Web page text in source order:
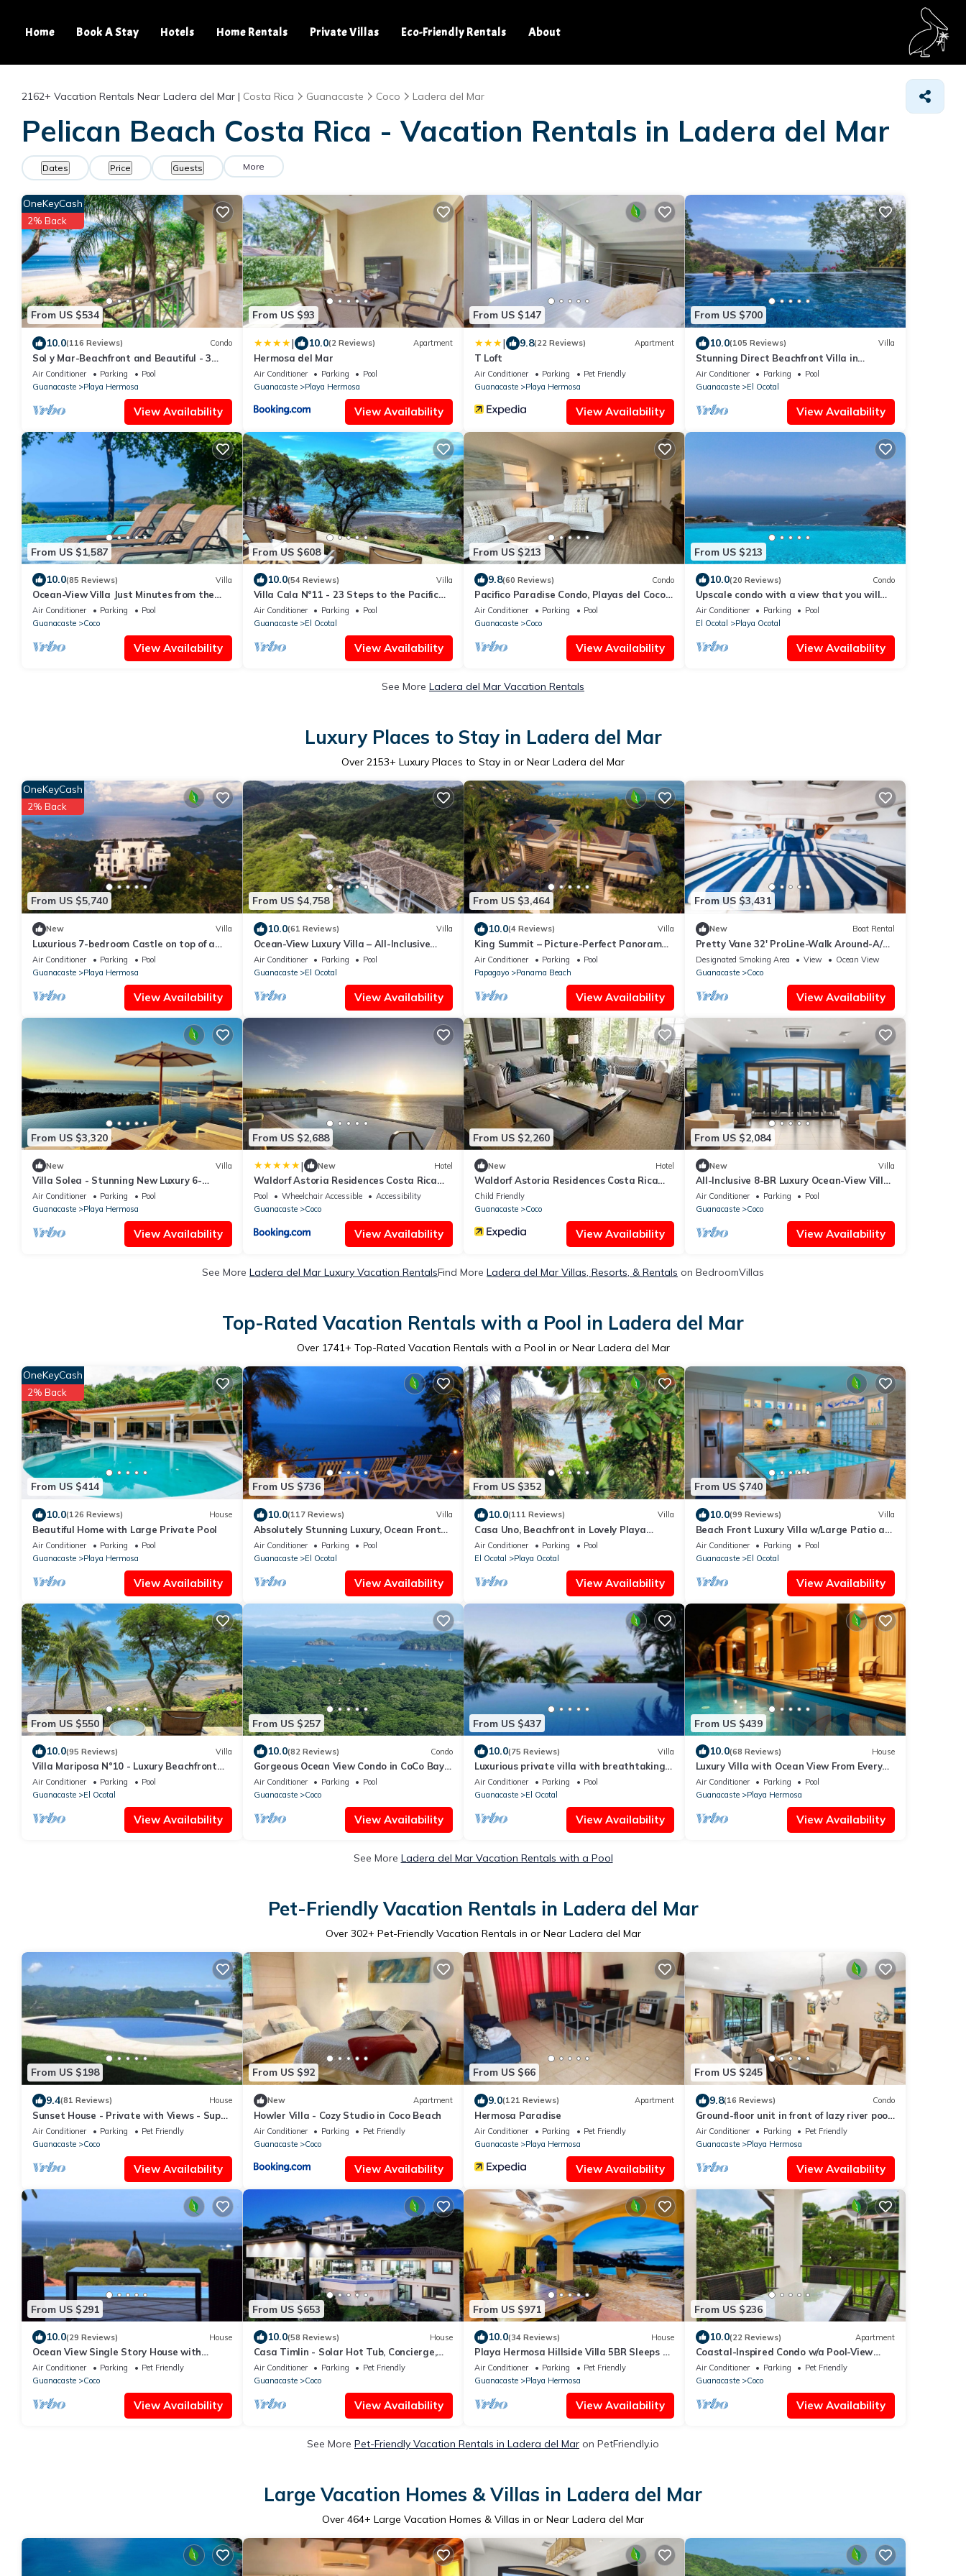
Home Book A Stay Hotels Home Rentals Private Villas Eco-Friendly Rentals About
2162+ Vacation Rentals Near Ladera del Mar | Costa Rica Guanacaste Coco Ladera del Mar
Pelican Beach Costa Rica - Vacation Rentals in Ladera del Mar
Dates Price Guests More
From US $534
OneKeyCash
2% Back
10.0(116 Reviews) Condo
Sol y Mar-Beachfront and Beautiful - 3
bedroom/3 bathroom
Air Conditioner Parking
Pool
Guanacaste
Playa Hermosa
View Availability
From US $93
| 10.0(2 Reviews) Apartment
Hermosa del Mar
Air Conditioner Parking
Pool
Guanacaste
Playa Hermosa
View Availability
From US $147
| 9.8(22 Reviews) Apartment
T Loft
Air Conditioner Parking
Pet Friendly
Guanacaste
Playa Hermosa
View Availability
From US $700
10.0(105 Reviews) Villa
Stunning Direct Beachfront Villa in
Beautiful Playa Ocotal at Bahia Pez Vela
Air Conditioner Parking
Pool
Guanacaste
El Ocotal
View Availability
From US $1,587
10.0(85 Reviews) Villa
Ocean-View Villa Just Minutes from the
Beach – Pure Paradise
Air Conditioner Parking
Pool
Guanacaste
Coco
View Availability
From US $608
10.0(54 Reviews) Villa
Villa Cala N°11 - 23 Steps to the Pacific
Ocean, Luxury Villa with Stunning View
Air Conditioner Parking
Pool
Guanacaste
El Ocotal
View Availability
From US $213
9.8(60 Reviews) Condo
Pacifico Paradise Condo, Playas del Coco,
Guanacaste, Costa Rica
Air Conditioner Parking
Pool
Guanacaste
Coco
View Availability
From US $213
10.0(20 Reviews) Condo
Upscale condo with a view that you will
never forget
Air Conditioner Parking
Pool
El Ocotal
Playa Ocotal
View Availability
See More Ladera del Mar Vacation Rentals
Luxury Places to Stay in Ladera del Mar
Over 2153+ Luxury Places to Stay in or Near Ladera del Mar
From US $5,740
OneKeyCash
2% Back
New Villa
Luxurious 7-bedroom Castle on top of a
mountain in Playa Hermosa Costa Rica
Air Conditioner Parking
Pool
Guanacaste
Playa Hermosa
View Availability
From US $4,758
10.0(61 Reviews) Villa
Ocean-View Luxury Villa – All-Inclusive
with Helipad, Gym & Chauffeur
Air Conditioner Parking
Pool
Guanacaste
El Ocotal
View Availability
From US $3,464
10.0(4 Reviews) Villa
King Summit – Picture-Perfect Panorama
from a Private Luxury Villa
Air Conditioner Parking
Pool
Papagayo
Panama Beach
View Availability
From US $3,431
New Boat Rental
Pretty Vane 32' ProLine-Walk Around-A/C
Cabin
Designated Smoking Area View
Ocean View
Guanacaste
Coco
View Availability
From US $3,320
New Villa
Villa Solea - Stunning New Luxury 6-
bedroom villa in beautiful Playa Hermosa
Air Conditioner Parking
Pool
Guanacaste
Playa Hermosa
View Availability
From US $2,688
| New Hotel
Waldorf Astoria Residences Costa Rica
Punta Cacique
Pool Wheelchair Accessible
Accessibility
Guanacaste
Coco
View Availability
From US $2,260
New Hotel
Waldorf Astoria Residences Costa Rica
Punta Cacique
Child Friendly
Guanacaste
Coco
View Availability
From US $2,084
New Villa
All-Inclusive 8-BR Luxury Ocean-View Villa
– Groups & Meal Plans
Air Conditioner Parking
Pool
Guanacaste
Coco
View Availability
See More Ladera del Mar Luxury Vacation RentalsFind More Ladera del Mar Villas, Resorts, & Rentals on BedroomVillas
Top-Rated Vacation Rentals with a Pool in Ladera del Mar
Over 1741+ Top-Rated Vacation Rentals with a Pool in or Near Ladera del Mar
From US $414
OneKeyCash
2% Back
10.0(126 Reviews) House
Beautiful Home with Large Private Pool
Air Conditioner Parking
Pool
Guanacaste
Playa Hermosa
View Availability
From US $736
10.0(117 Reviews) Villa
Absolutely Stunning Luxury, Ocean Front
Villa, Playa Coco/Ocotal -Bahia Pez Vela
Air Conditioner Parking
Pool
Guanacaste
El Ocotal
View Availability
From US $352
10.0(111 Reviews) Villa
Casa Uno, Beachfront in Lovely Playa
Ocotal.
Air Conditioner Parking
Pool
El Ocotal
Playa Ocotal
View Availability
From US $740
10.0(99 Reviews) Villa
Beach Front Luxury Villa w/Large Patio at
Bahia Pez Vela Playa Coco/Ocotal~
Air Conditioner Parking
Pool
Guanacaste
El Ocotal
View Availability
From US $550
10.0(95 Reviews) Villa
Villa Mariposa N°10 - Luxury Beachfront
Escape, Private, Steps to Beach & Pool
Air Conditioner Parking
Pool
Guanacaste
El Ocotal
View Availability
From US $257
10.0(82 Reviews) Condo
Gorgeous Ocean View Condo in CoCo Bay
Estates
Air Conditioner Parking
Pool
Guanacaste
Coco
View Availability
From US $437
10.0(75 Reviews) Villa
Luxurious private villa with breathtaking
views & beautiful resort amenities
Air Conditioner Parking
Pool
Guanacaste
El Ocotal
View Availability
From US $439
10.0(68 Reviews) House
Luxury Villa with Ocean View From Every
Room In This House!
Air Conditioner Parking
Pool
Guanacaste
Playa Hermosa
View Availability
See More Ladera del Mar Vacation Rentals with a Pool
Pet-Friendly Vacation Rentals in Ladera del Mar
Over 302+ Pet-Friendly Vacation Rentals in or Near Ladera del Mar
From US $198
9.4(81 Reviews) House
Sunset House - Private with Views - Super
Low Summer Rates - Early check-in
Air Conditioner Parking
Pet Friendly
Guanacaste
Coco
View Availability
From US $92
New Apartment
Howler Villa - Cozy Studio in Coco Beach
Air Conditioner Parking
Pet Friendly
Guanacaste
Coco
View Availability
From US $66
9.0(121 Reviews) Apartment
Hermosa Paradise
Air Conditioner Parking
Pet Friendly
Guanacaste
Playa Hermosa
View Availability
From US $245
9.8(16 Reviews) Condo
Ground-floor unit in front of lazy river pool
at Pacifico in Coco
Air Conditioner Parking
Pet Friendly
Guanacaste
Playa Hermosa
View Availability
From US $291
10.0(29 Reviews) House
Ocean View Single Story House with
Private Infinity Pool. 10 min walk to Beach
Air Conditioner Parking
Pet Friendly
Guanacaste
Coco
View Availability
From US $653
10.0(58 Reviews) House
Casa Timlin - Solar Hot Tub, Concierge,
Daily Housekeeping
Air Conditioner Parking
Pet Friendly
Guanacaste
Coco
View Availability
From US $971
10.0(34 Reviews) House
Playa Hermosa Hillside Villa 5BR Sleeps 12
Infinity Pool & Bay View Casa Ilan Ilan
Air Conditioner Parking
Pet Friendly
Guanacaste
Playa Hermosa
View Availability
From US $236
10.0(22 Reviews) Apartment
Coastal-Inspired Condo w/a Pool-View
Balcony & Beach Club Access
Air Conditioner Parking
Pet Friendly
Guanacaste
Coco
View Availability
See More Pet-Friendly Vacation Rentals in Ladera del Mar on PetFriendly.io
Large Vacation Homes & Villas in Ladera del Mar
Over 464+ Large Vacation Homes & Villas in or Near Ladera del Mar